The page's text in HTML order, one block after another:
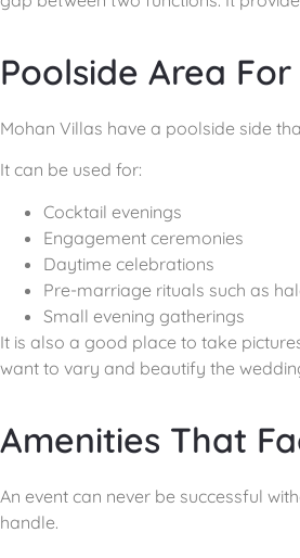
Poolside Area
Mohan Villas have a poolside side
It can be used for:
Cocktail evenings
Engagement ceremonies
Daytime celebrations
Pre-marriage rituals such as
Small evening gatherings
It is also a good place to take
want to vary and beautify the
Amenities That
An event can never be successful
handle.